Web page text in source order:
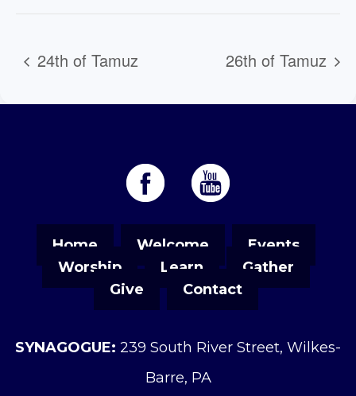
24th of Tamuz 26th of Tamuz
Home Welcome
Events
Worship
Learn
Gather
Give
Contact
SYNAGOGUE: 239 South River Street, Wilkes-
Barre, PA